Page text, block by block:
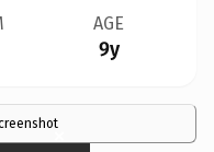
AGE
9y
×